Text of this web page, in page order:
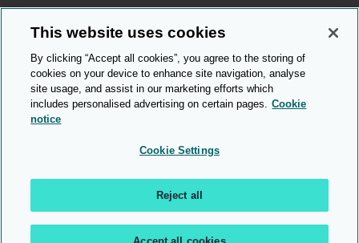
Statement on modern slavery
Use of cookies
Copyright statement
© Cambridge OCR 2026
This website uses cookies
By clicking “Accept all cookies”, you agree to the storing of
cookies on your device to enhance site navigation, analyse
site usage, and assist in our marketing efforts which
includes personalised advertising on certain pages. Cookie
notice
Cookie Settings
Reject all